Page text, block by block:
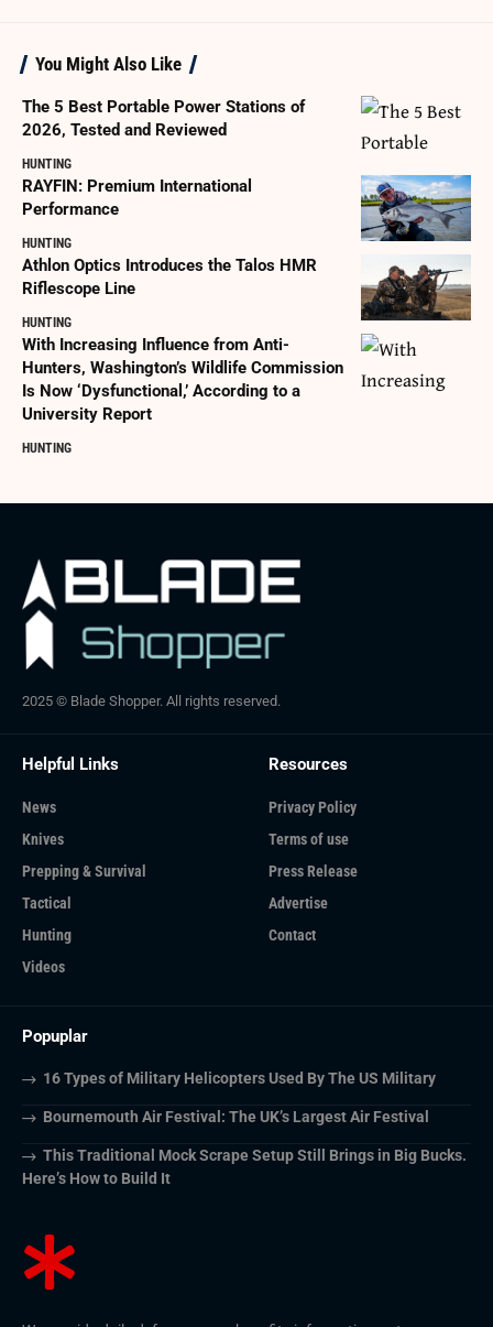
You Might Also Like
The 5 Best Portable Power Stations of
2026, Tested and Reviewed
HUNTING
RAYFIN: Premium International
Performance
HUNTING
Athlon Optics Introduces the Talos HMR
Riflescope Line
HUNTING
With Increasing Influence from Anti-
Hunters, Washington’s Wildlife Commission
Is Now ‘Dysfunctional,’ According to a
University Report
HUNTING
2025 © Blade Shopper. All rights reserved.
Helpful Links
News
Knives
Prepping & Survival
Tactical
Hunting
Videos
Resources
Privacy Policy
Terms of use
Press Release
Advertise
Contact
Popuplar
16 Types of Military Helicopters Used By The US Military
Bournemouth Air Festival: The UK’s Largest Air Festival
This Traditional Mock Scrape Setup Still Brings in Big Bucks.
Here’s How to Build It